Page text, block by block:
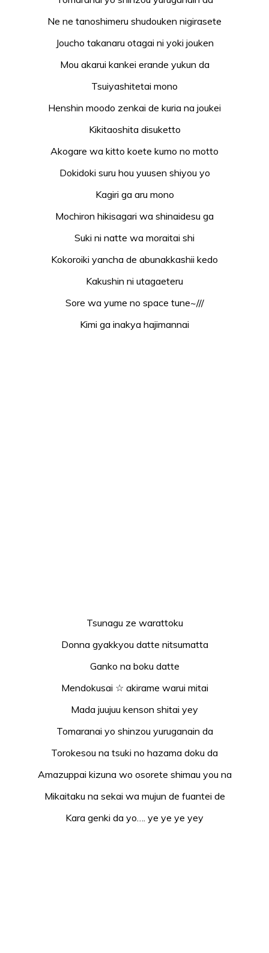
Ne ne tanoshimeru shudouken nigirasete
Joucho takanaru otagai ni yoki jouken
Mou akarui kankei erande yukun da
Tsuiyashitetai mono
Henshin moodo zenkai de kuria na joukei
Kikitaoshita disuketto
Akogare wa kitto koete kumo no motto
Dokidoki suru hou yuusen shiyou yo
Kagiri ga aru mono
Mochiron hikisagari wa shinaidesu ga
Suki ni natte wa moraitai shi
Kokoroiki yancha de abunakkashii kedo
Kakushin ni utagaeteru
Sore wa yume no space tune~///
Kimi ga inakya hajimannai
Tsunagu ze warattoku
Donna gyakkyou datte nitsumatta
Ganko na boku datte
Mendokusai ☆ akirame warui mitai
Mada juujuu kenson shitai yey
Tomaranai yo shinzou yuruganain da
Torokesou na tsuki no hazama doku da
Amazuppai kizuna wo osorete shimau you na
Mikaitaku na sekai wa mujun de fuantei de
Kara genki da yo…. ye ye ye yey